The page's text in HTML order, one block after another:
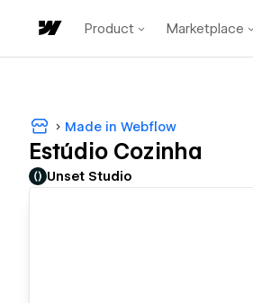
Product Marketplace
Made in Webflow
Estúdio Cozinha
Unset Studio